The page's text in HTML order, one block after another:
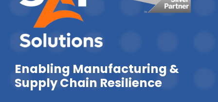
Enabling Manufacturing &
Supply Chain Resilience